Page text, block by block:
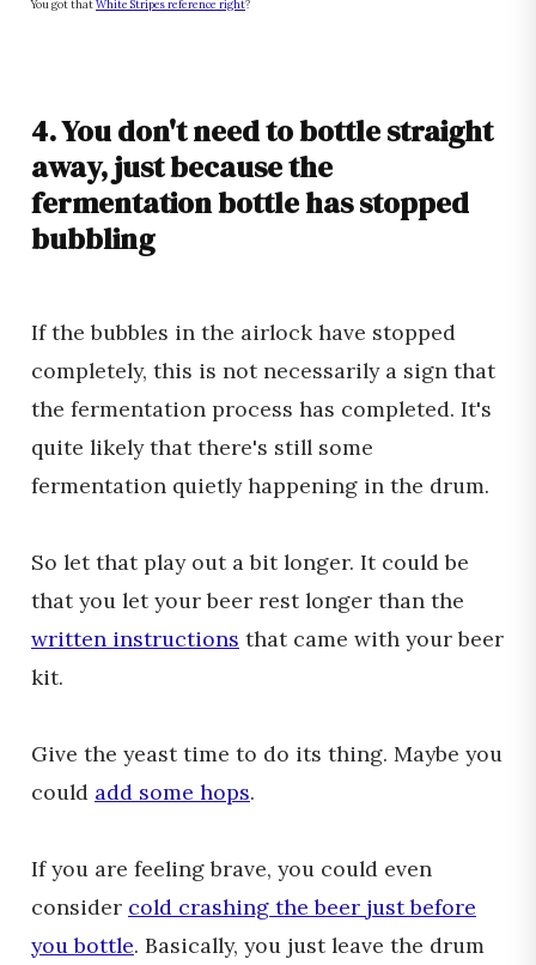
You got thatWhite Stripes reference right?
4. You don't need to bottle straight
away, just because the
fermentation bottle has stopped
bubbling
If the bubbles in the airlock have stopped
completely, this is not necessarily a sign that
the fermentation process has completed. It's
quite likely that there's still some
fermentation quietly happening in the drum.
So let that play out a bit longer. It could be
that you let your beer rest longer than the
written instructions that came with your beer
kit.
Give the yeast time to do its thing. Maybe you
could add some hops.
If you are feeling brave, you could even
consider cold crashing the beer just before
you bottle. Basically, you just leave the drum